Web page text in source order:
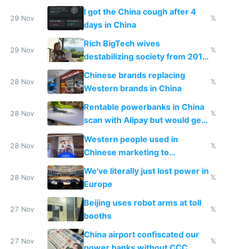
make shipping impossible
29 Nov
I got the China cough after 4
days in China
𝕏
29 Nov
Rich BigTech wives
destabilizing society from 2016
to 2023 via giant NGO
donations
𝕏
28 Nov
Chinese brands replacing
Western brands in China
𝕏
28 Nov
Rentable powerbanks in China
scan with Alipay but would get
stolen in US or Europe
𝕏
28 Nov
Western people used in
Chinese marketing to
represent quality
𝕏
28 Nov
We've literally just lost power in
Europe
𝕏
27 Nov
Beijing uses robot arms at toll
booths
𝕏
27 Nov
China airport confiscated our
𝕏